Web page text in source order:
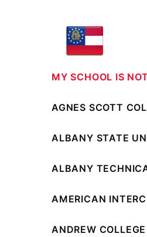
MY SCHOOL IS
AGNES SCOTT
ALBANY STATE
ALBANY
AMERICAN
ANDREW COLLEGE